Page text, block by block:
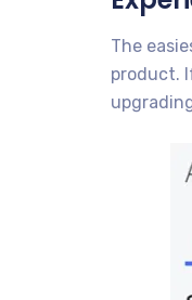
The
product.